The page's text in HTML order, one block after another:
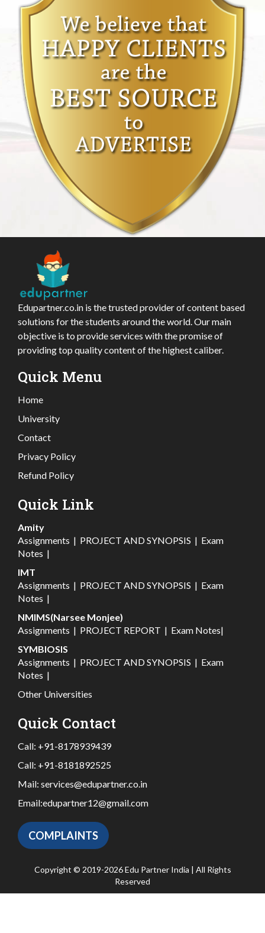
Edupartner.co.in is the trusted provider of content based
solutions for the students around the world. Our main
objective is to provide services with the promise of
providing top quality content of the highest caliber.
Quick Menu
Home
University
Contact
Privacy Policy
Refund Policy
Quick Link
Amity
Assignments | PROJECT AND SYNOPSIS | Exam
Notes |
IMT
Assignments | PROJECT AND SYNOPSIS | Exam
Notes |
NMIMS(Narsee Monjee)
Assignments | PROJECT REPORT | Exam Notes|
SYMBIOSIS
Assignments | PROJECT AND SYNOPSIS | Exam
Notes |
Other Universities
Quick Contact
Call: +91-8178939439
Call: +91-8181892525
Mail: services@edupartner.co.in
Email:edupartner12@gmail.com
COMPLAINTS
Copyright © 2019-2026 Edu Partner India | All Rights
Reserved